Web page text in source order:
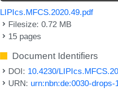
LIPIcs.MFCS.2020.49.pdf
Filesize: 0.72 MB
15 pages
Document Identifiers
DOI: 10.4230/
URN: urn:nbn:de:0030-drops-